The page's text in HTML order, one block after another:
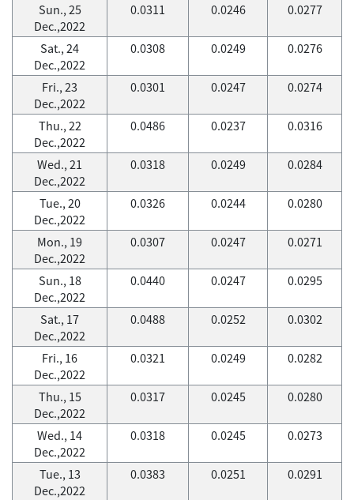
Sun., 25
Dec.,2022
0.0311 0.0246 0.0277
Sat., 24
Dec.,2022
0.0308 0.0249 0.0276
Fri., 23
Dec.,2022
0.0301 0.0247 0.0274
Thu., 22
Dec.,2022
0.0486 0.0237 0.0316
Wed., 21
Dec.,2022
0.0318 0.0249 0.0284
Tue., 20
Dec.,2022
0.0326 0.0244 0.0280
Mon., 19
Dec.,2022
0.0307 0.0247 0.0271
Sun., 18
Dec.,2022
0.0440 0.0247 0.0295
Sat., 17
Dec.,2022
0.0488 0.0252 0.0302
Fri., 16
Dec.,2022
0.0321 0.0249 0.0282
Thu., 15
Dec.,2022
0.0317 0.0245 0.0280
Wed., 14
Dec.,2022
0.0318 0.0245 0.0273
Tue., 13
Dec.,2022
0.0383 0.0251 0.0291